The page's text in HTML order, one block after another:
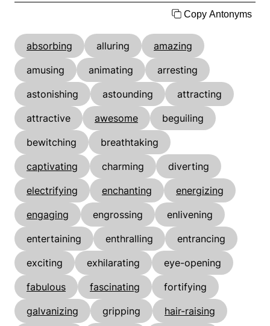
Copy Antonyms
absorbing alluring
amazing
amusing
animating
arresting
astonishing
astounding
attracting
attractive
awesome
beguiling
bewitching
breathtaking
captivating
charming
diverting
electrifying
enchanting
energizing
engaging
engrossing
enlivening
entertaining
enthralling
entrancing
exciting
exhilarating
eye-opening
fabulous
fascinating
fortifying
galvanizing
gripping
hair-raising